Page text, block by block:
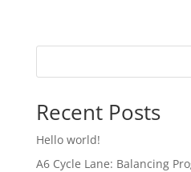
Recent Posts
Hello world!
A6 Cycle Lane: Balancing